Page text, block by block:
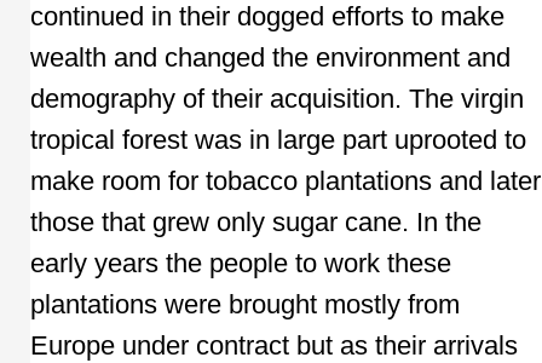
continued in their dogged efforts to make
wealth and changed the environment and
demography of their acquisition. The virgin
tropical forest was in large part uprooted to
make room for tobacco plantations and later
those that grew only sugar cane. In the
early years the people to work these
plantations were brought mostly from
Europe under contract but as their arrivals